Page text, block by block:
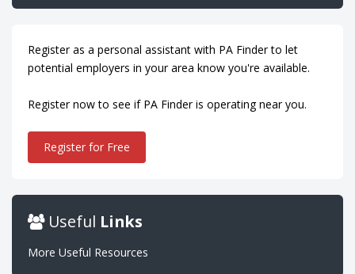
Register as a personal assistant with PA Finder to let
potential employers in your area know you're available.
Register now to see if PA Finder is operating near you.
Register for Free
Useful Links
More Useful Resources